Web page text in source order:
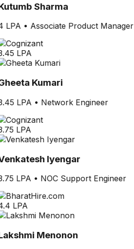
Sharma
LPA• Associate Product Manager
LPA
Kumari
LPA • Network Engineer
LPA
Iyengar
LPA• NOC Support Engineer
LPA
Menonon